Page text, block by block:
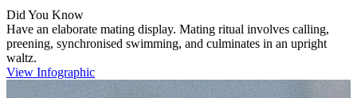
Did You Know
Have an elaborate mating display. Mating ritual involves calling,
preening, synchronised swimming, and culminates in an upright
waltz.
View Infographic